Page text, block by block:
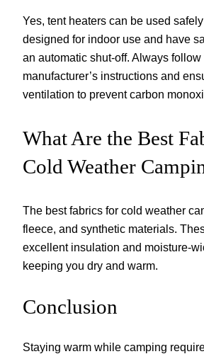
Yes, tent heaters can be used
designed for indoor use and have
an automatic shut-off. Always follow
manufacturer’s instructions and
ventilation to prevent carbon
What Are the Best
Cold Weather
The best fabrics for cold weather
fleece, and synthetic materials.
excellent insulation and moisture-
keeping you dry and warm.
Conclusion
Staying warm while camping